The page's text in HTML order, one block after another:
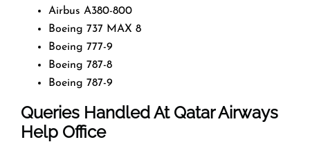
Airbus A380-800
Boeing 737 MAX 8
Boeing 777-9
Boeing 787-8
Boeing 787-9
Queries Handled At Qatar Airways
Help Office